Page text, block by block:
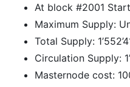
At block #2001
Maximum Supply:
Total Supply:
Circulation Supply:
Masternode cost: